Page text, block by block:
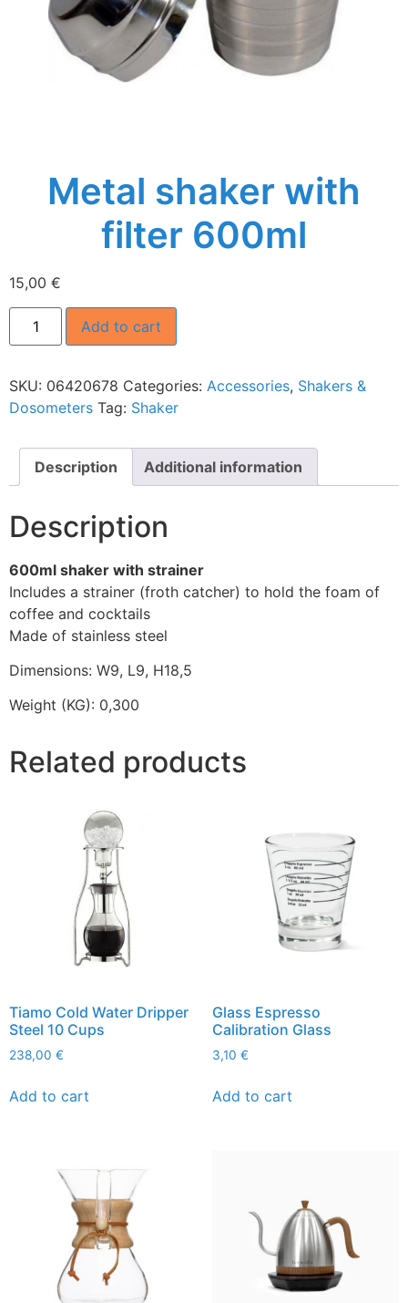
Metal shaker with
filter 600ml
15,00 €
Add to cart
SKU: 06420678 Categories: Accessories, Shakers &
Dosometers Tag: Shaker
Description Additional information
Description
600ml shaker with strainer
Includes a strainer (froth catcher) to hold the foam of
coffee and cocktails
Made of stainless steel
Dimensions: W9, L9, H18,5
Weight (KG): 0,300
Related products
Tiamo Cold Water Dripper
Steel 10 Cups
238,00 €
Add to cart
Glass Espresso
Calibration Glass
3,10 €
Add to cart